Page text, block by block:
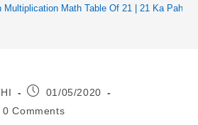
Multiplication Math Table Of 21 | 21 Ka Pahada
Post01/05/2020
0 Comments